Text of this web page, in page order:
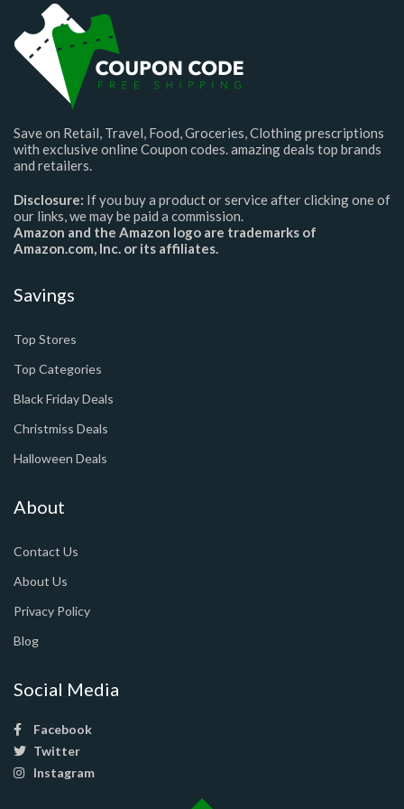
Save on Retail, Travel, Food, Groceries, Clothing prescriptions
with exclusive online Coupon codes. amazing deals top brands
and retailers.
Disclosure: If you buy a product or service after clicking one of
our links, we may be paid a commission.
Amazon and the Amazon logo are trademarks of
Amazon.com, Inc. or its affiliates.
Savings
Top Stores
Top Categories
Black Friday Deals
Christmiss Deals
Halloween Deals
About
Contact Us
About Us
Privacy Policy
Blog
Social Media
Facebook
Twitter
Instagram